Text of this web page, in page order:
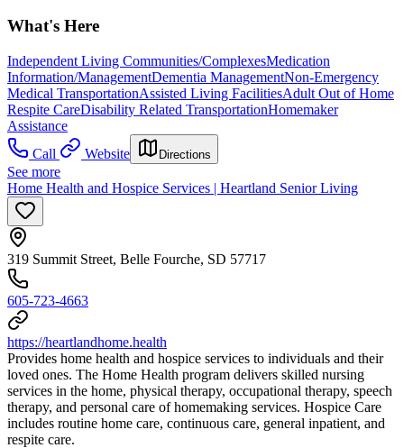
What's Here
Independent Living Communities/ComplexesMedication
Information/ManagementDementia ManagementNon-Emergency
Medical TransportationAssisted Living FacilitiesAdult Out of Home
Respite CareDisability Related TransportationHomemaker
Assistance
Call
Website Directions
See more
Home Health and Hospice Services | Heartland Senior Living
319 Summit Street, Belle Fourche, SD 57717
605-723-4663
https://heartlandhome.health
Provides home health and hospice services to individuals and their
loved ones. The Home Health program delivers skilled nursing
services in the home, physical therapy, occupational therapy, speech
therapy, and personal care of homemaking services. Hospice Care
includes routine home care, continuous care, general inpatient, and
respite care.